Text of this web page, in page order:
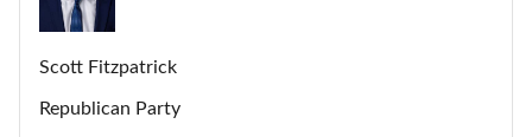
Scott Fitzpatrick
Republican Party